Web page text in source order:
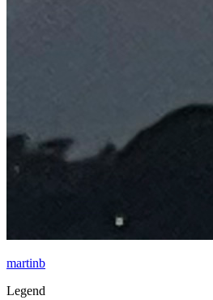
martinb
Legend